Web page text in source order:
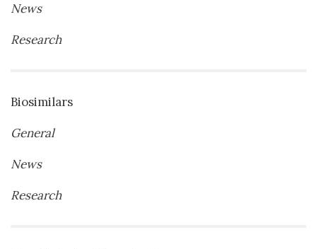
News
Research
Biosimilars
General
News
Research